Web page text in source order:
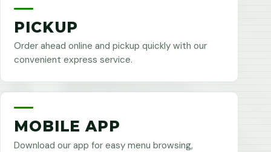
PICKUP
Order ahead online and pickup quickly with our
convenient express service.
MOBILE APP
Download our app for easy menu browsing,